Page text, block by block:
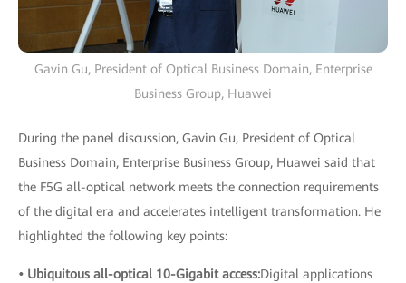
Gavin Gu, President of Optical Business Domain, Enterprise
Business Group, Huawei
During the panel discussion, Gavin Gu, President of Optical
Business Domain, Enterprise Business Group, Huawei said that
the F5G all-optical network meets the connection requirements
of the digital era and accelerates intelligent transformation. He
highlighted the following key points:
• Ubiquitous all-optical 10-Gigabit access:Digital applications